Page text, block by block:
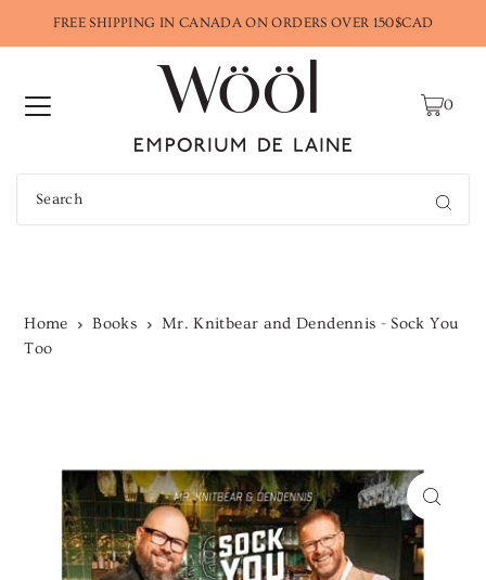
FREE SHIPPING IN CANADA ON ORDERS OVER 150$CAD
0
Home Books
Mr. Knitbear and Dendennis - Sock You
Too